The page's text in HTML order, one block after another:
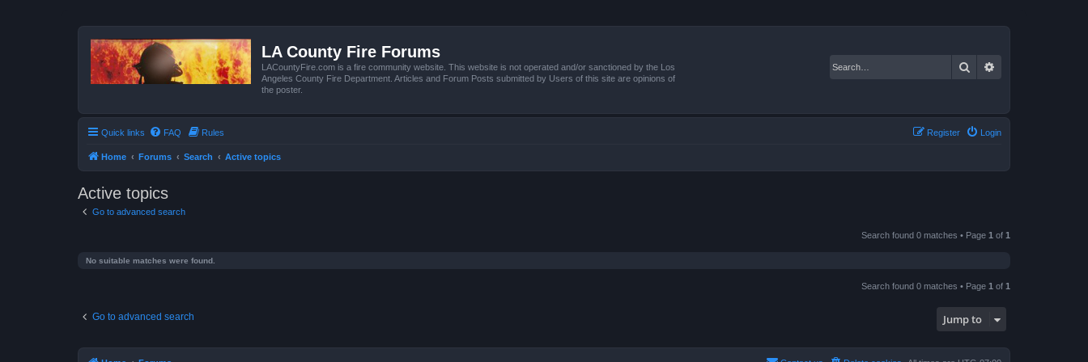
LA County Fire Forums
LACountyFire.com is a fire community website. This website is not operated and/or sanctioned by the Los
Angeles County Fire Department. Articles and Forum Posts submitted by Users of this site are opinions of
the poster.
Search
Quick links FAQ Rules Login
Register
Home Forums Search Active topics
Active topics
Go to advanced search
Search found 0 matches • Page 1 of 1
No suitable matches were found.
Search found 0 matches • Page 1 of 1
Go to advanced search Jump to